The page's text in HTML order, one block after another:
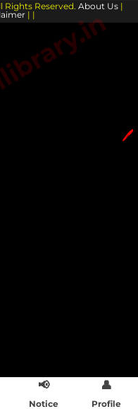
Rights Reserved. About Us |
| |
🖊️
📢
Notice
👤
Profile